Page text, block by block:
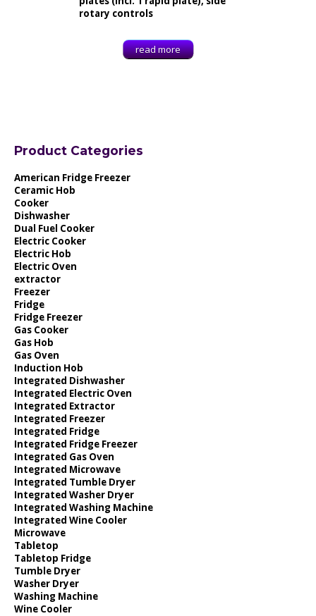
rotary controls
read more
Product Categories
American Fridge Freezer
Ceramic Hob
Cooker
Dishwasher
Dual Fuel Cooker
Electric Cooker
Electric Hob
Electric Oven
extractor
Freezer
Fridge
Fridge Freezer
Gas Cooker
Gas Hob
Gas Oven
Induction Hob
Integrated Dishwasher
Integrated Electric Oven
Integrated Extractor
Integrated Freezer
Integrated Fridge
Integrated Fridge Freezer
Integrated Gas Oven
Integrated Microwave
Integrated Tumble Dryer
Integrated Washer Dryer
Integrated Washing Machine
Integrated Wine Cooler
Microwave
Tabletop
Tabletop Fridge
Tumble Dryer
Washer Dryer
Washing Machine
Wine Cooler